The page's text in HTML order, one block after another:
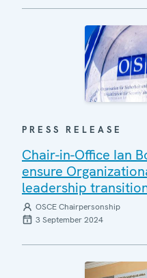
PRESS RELEASE
Chair-in-Office Ian
ensure
leadership
OSCE Chairpersonship
3 September 2024